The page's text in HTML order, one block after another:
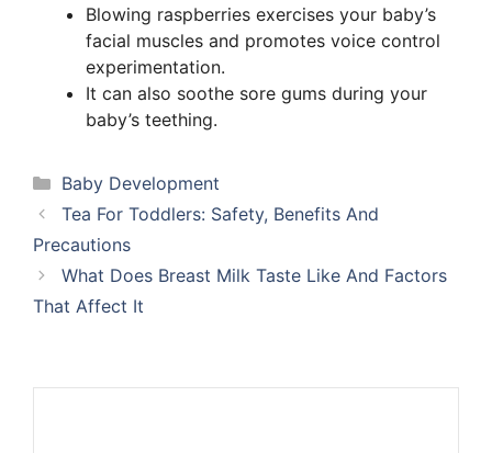
Blowing raspberries exercises your baby’s
facial muscles and promotes voice control
experimentation.
It can also soothe sore gums during your
baby’s teething.
Categories
Baby Development
Tea For Toddlers: Safety, Benefits And
Precautions
What Does Breast Milk Taste Like And Factors
That Affect It